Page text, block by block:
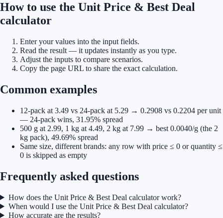
How to use the Unit Price & Best Deal
calculator
Enter your values into the input fields.
Read the result — it updates instantly as you type.
Adjust the inputs to compare scenarios.
Copy the page URL to share the exact calculation.
Common examples
12-pack at 3.49 vs 24-pack at 5.29 → 0.2908 vs 0.2204 per unit
— 24-pack wins, 31.95% spread
500 g at 2.99, 1 kg at 4.49, 2 kg at 7.99 → best 0.0040/g (the 2
kg pack), 49.69% spread
Same size, different brands: any row with price ≤ 0 or quantity ≤
0 is skipped as empty
Frequently asked questions
How does the Unit Price & Best Deal calculator work?
When would I use the Unit Price & Best Deal calculator?
How accurate are the results?